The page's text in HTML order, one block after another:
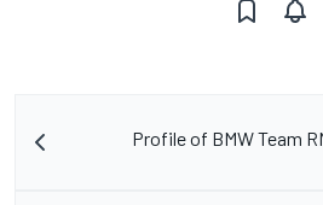
Profile of BMW Team